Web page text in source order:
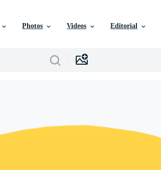
Photos Videos Editorial